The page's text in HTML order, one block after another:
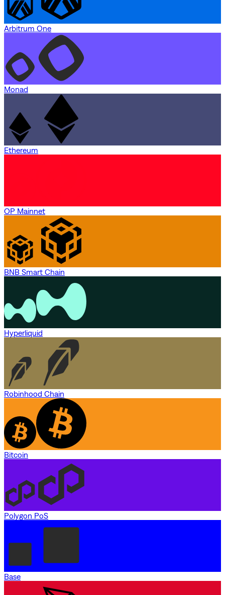
Arbitrum One
Monad
Ethereum
OP Mainnet
BNB Smart Chain
Hyperliquid
Robinhood Chain
Bitcoin
Polygon PoS
Base